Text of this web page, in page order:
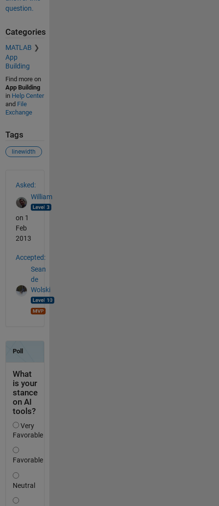
question.
Categories
MATLAB
App
Building
Find more on
App Building
in Help Center
and File
Exchange
Tags
linewidth
Asked:
William
on 1
Feb
2013
Accepted:
Sean
de
Wolski